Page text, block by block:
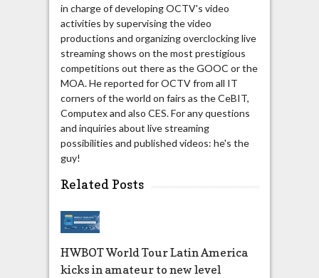
in charge of developing OCTV's video
activities by supervising the video
productions and organizing overclocking live
streaming shows on the most prestigious
competitions out there as the GOOC or the
MOA. He reported for OCTV from all IT
corners of the world on fairs as the CeBIT,
Computex and also CES. For any questions
and inquiries about live streaming
possibilities and published videos: he's the
guy!
Related Posts
HWBOT World Tour Latin America
kicks in amateur to new level